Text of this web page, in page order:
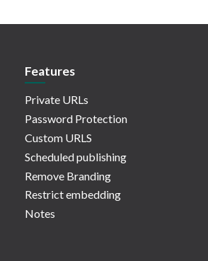
Features
Private URLs
Password Protection
Custom URLS
Scheduled publishing
Remove Branding
Restrict embedding
Notes